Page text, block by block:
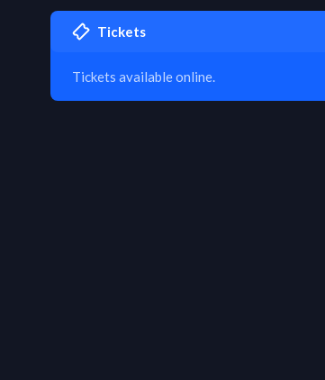
Tickets
Tickets available online.